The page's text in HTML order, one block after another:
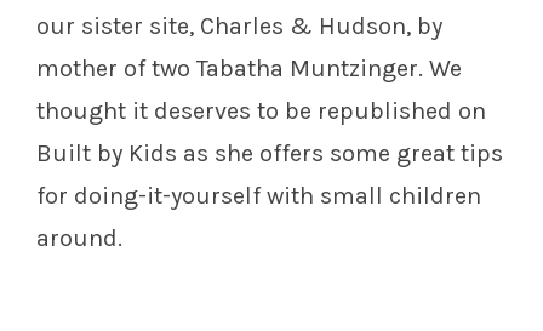
our sister site, Charles & Hudson, by
mother of two Tabatha Muntzinger. We
thought it deserves to be republished on
Built by Kids as she offers some great tips
for doing-it-yourself with small children
around.